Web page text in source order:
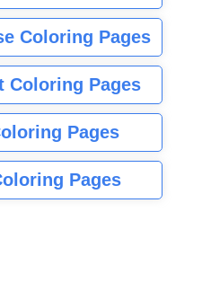
Coloring Pages
Coloring Pages
Pages
Pages